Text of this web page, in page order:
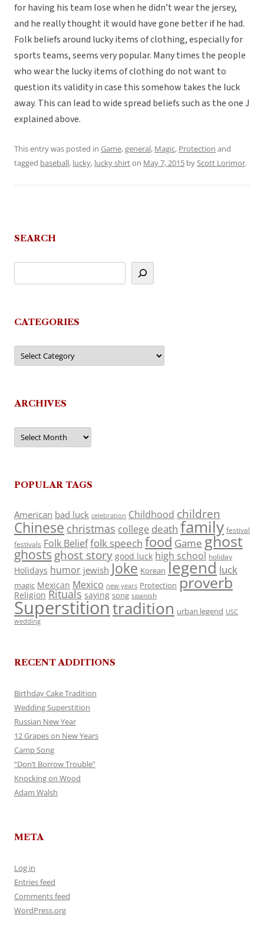
for having his team lose when he didn’t wear the jersey,
and he really thought it would have gone better if he had.
Folk beliefs around lucky items of clothing, especially for
sports teams, seems very popular. Many times the people
who wear the lucky items of clothing do not want to
question its validity in case this somehow takes the luck
away. This can lead to wide spread beliefs such as the one J
explained above.
This entry was posted in Game,general, Magic, Protection and
tagged baseball, lucky, lucky shirton May 7, 2015 byScott Lorimor.
SEARCH
CATEGORIES
Categories
ARCHIVES
Archives
POPULAR TAGS
American bad luck celebration Childhood children
Chinese christmas college death family festival
festivals Folk Belieffolk speech food Game ghost
ghosts ghost story good luck high school holiday
Holidays humor jewish Joke Korean legend luck
magic Mexican Mexico new years Protection proverb
Religion Rituals saying song spanish
Superstitiontradition urban legend USC
wedding
RECENT ADDITIONS
Birthday Cake Tradition
Wedding Superstition
Russian New Year
12 Grapes on New Years
Camp Song
“Don’t Borrow Trouble”
Knocking on Wood
Adam Walsh
META
Log in
Entries feed
Comments feed
WordPress.org